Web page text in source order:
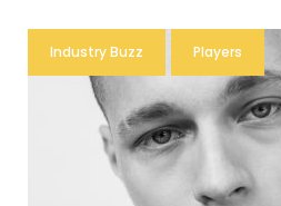
Industry Buzz Players